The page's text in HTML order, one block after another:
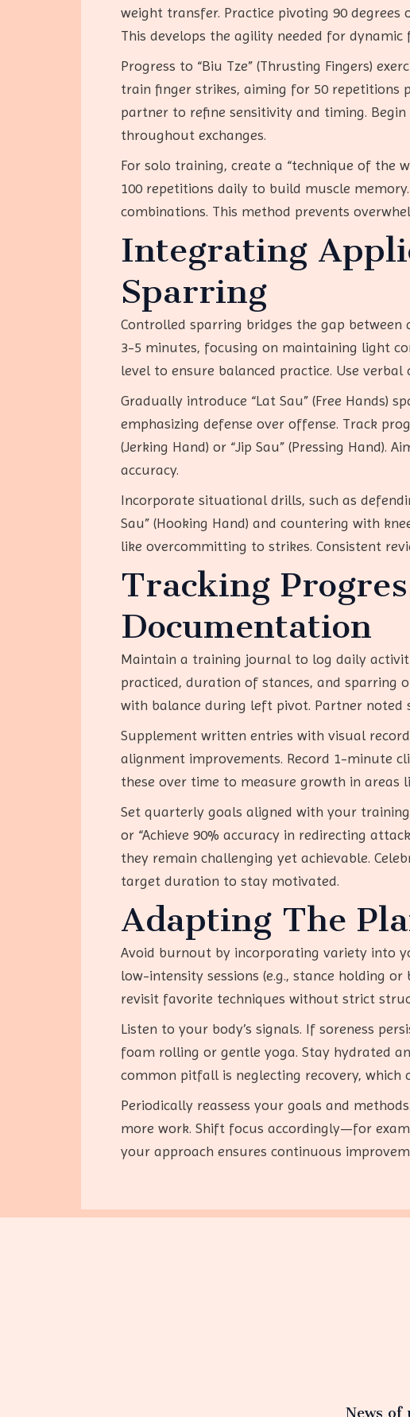
weight transfer. Practice pivoting 90
This develops the agility needed for
Progress to “Biu Tze” (Thrusting Fingers)
train finger strikes, aiming for 50 repetitions
partner to refine sensitivity and timing.
throughout exchanges.
For solo training, create a “technique of the
100 repetitions daily to build muscle
combinations. This method prevents
Integrating
Sparring
Controlled sparring bridges the gap between
3-5 minutes, focusing on maintaining light
level to ensure balanced practice. Use
Gradually introduce “Lat Sau” (Free Hands)
emphasizing defense over offense. Track
(Jerking Hand) or “Jip Sau” (Pressing
accuracy.
Incorporate situational drills, such as
Sau” (Hooking Hand) and countering with
like overcommitting to strikes. Consistent
Tracking
Documentation
Maintain a training journal to log daily
practiced, duration of stances, and sparring
with balance during left pivot. Partner noted
Supplement written entries with visual
alignment improvements. Record 1-minute
these over time to measure growth in areas
Set quarterly goals aligned with your
or “Achieve 90% accuracy in redirecting
they remain challenging yet achievable.
target duration to stay motivated.
Adapting The
Avoid burnout by incorporating variety into
low-intensity sessions (e.g., stance holding
revisit favorite techniques without strict
Listen to your body’s signals. If soreness
foam rolling or gentle yoga. Stay hydrated
common pitfall is neglecting recovery, which
Periodically reassess your goals and
more work. Shift focus accordingly—for
your approach ensures continuous
News of